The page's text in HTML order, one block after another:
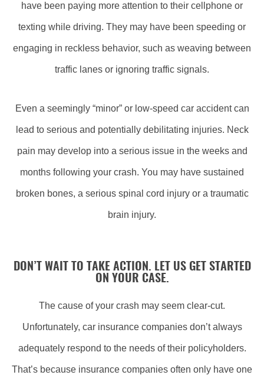
have been paying more attention to their cellphone or
texting while driving. They may have been speeding or
engaging in reckless behavior, such as weaving between
traffic lanes or ignoring traffic signals.
Even a seemingly “minor” or low-speed car accident can
lead to serious and potentially debilitating injuries. Neck
pain may develop into a serious issue in the weeks and
months following your crash. You may have sustained
broken bones, a serious spinal cord injury or a traumatic
brain injury.
DON’T WAIT TO TAKE ACTION. LET US GET STARTED
ON YOUR CASE.
The cause of your crash may seem clear-cut.
Unfortunately, car insurance companies don’t always
adequately respond to the needs of their policyholders.
That’s because insurance companies often only have one